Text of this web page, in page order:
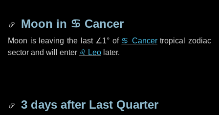
Moon in ♋ Cancer
Moon is leaving the last ∠1° of ♋ Cancertropical zodiac
sector and will enter ♌ Leo later.
3 days after Last Quarter